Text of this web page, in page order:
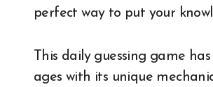
perfect way to put your
This daily guessing game
ages with its unique